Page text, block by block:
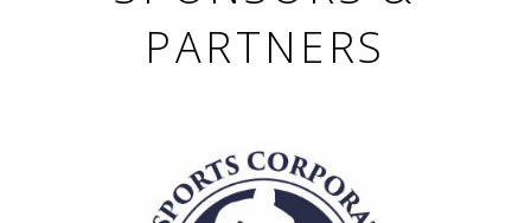
PARTNERS